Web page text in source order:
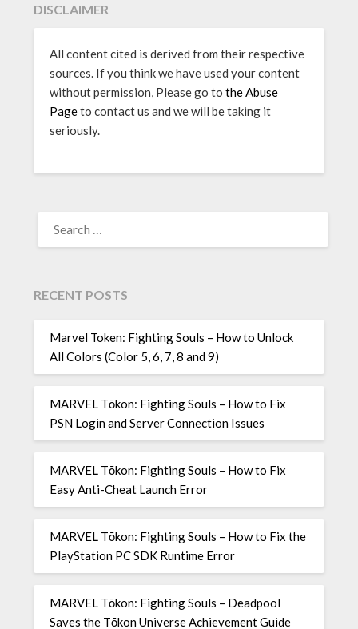
DISCLAIMER
All content cited is derived from their respective
sources. If you think we have used your content
without permission, Please go tothe Abuse
Pageto contact us and we will be taking it
seriously.
FOR:
RECENT POSTS
Marvel Token: Fighting Souls – How to Unlock
All Colors (Color 5, 6, 7, 8 and 9)
MARVEL Tōkon: Fighting Souls – How to Fix
PSN Login and Server Connection Issues
MARVEL Tōkon: Fighting Souls – How to Fix
Easy Anti-Cheat Launch Error
MARVEL Tōkon: Fighting Souls – How to Fix the
PlayStation PC SDK Runtime Error
MARVEL Tōkon: Fighting Souls – Deadpool
Saves the Tōkon Universe Achievement Guide